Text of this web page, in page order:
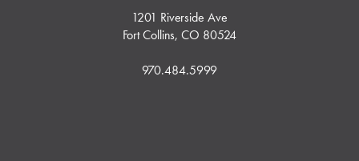
1201 Riverside Ave
Fort Collins, CO 80524
970.484.5999